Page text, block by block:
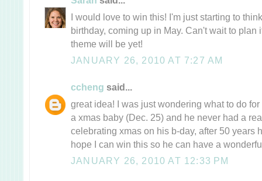
I would love to win this! I'm just starting to
birthday, coming up in May. Can't wait to plan
theme will be yet!
JANUARY 26, 2010 AT 7:27 AM
ccheng said...
great idea! I was just wondering what to do
a xmas baby (Dec. 25) and he never had a
celebrating xmas on his b-day, after 50 years
hope I can win this so he can have a
JANUARY 26, 2010 AT 12:33 PM